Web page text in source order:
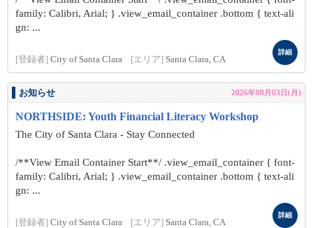
family: Calibri, Arial; } .view_email_container .bottom { text-ali
gn: ...
[登録者] City of Santa Clara [エリア] Santa Clara, CA
詳細
お知らせ 2026年08月03日(月)
NORTHSIDE: Youth Financial Literacy Workshop
The City of Santa Clara - Stay Connected
/**View Email Container Start**/ .view_email_container { font-
family: Calibri, Arial; } .view_email_container .bottom { text-ali
gn: ...
[登録者] City of Santa Clara [エリア] Santa Clara, CA
詳細